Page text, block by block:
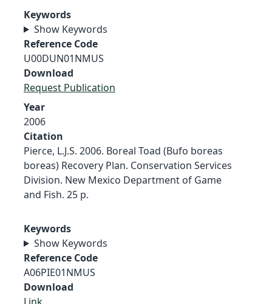
Keywords
Show Keywords
Reference Code
U00DUN01NMUS
Download
Request Publication
Year
2006
Citation
Pierce, L.J.S. 2006. Boreal Toad (Bufo boreas
boreas) Recovery Plan. Conservation Services
Division. New Mexico Department of Game
and Fish. 25 p.
Keywords
Show Keywords
Reference Code
A06PIE01NMUS
Download